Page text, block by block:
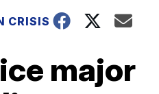
CRISIS
major